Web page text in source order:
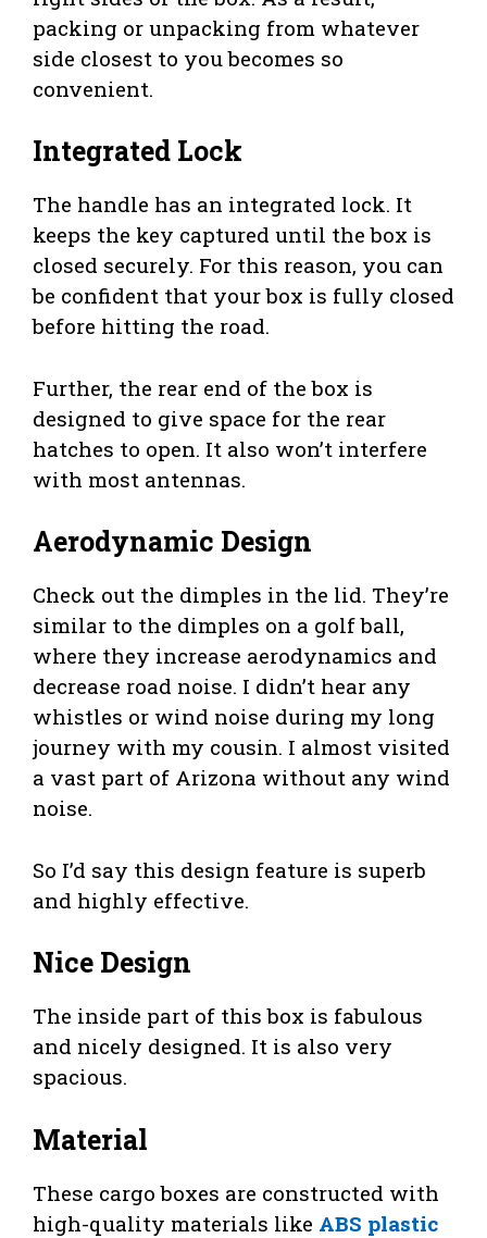
packing or unpacking from whatever
side closest to you becomes so
convenient.
Integrated Lock
The handle has an integrated lock. It
keeps the key captured until the box is
closed securely. For this reason, you can
be confident that your box is fully closed
before hitting the road.
Further, the rear end of the box is
designed to give space for the rear
hatches to open. It also won’t interfere
with most antennas.
Aerodynamic Design
Check out the dimples in the lid. They’re
similar to the dimples on a golf ball,
where they increase aerodynamics and
decrease road noise. I didn’t hear any
whistles or wind noise during my long
journey with my cousin. I almost visited
a vast part of Arizona without any wind
noise.
So I’d say this design feature is superb
and highly effective.
Nice Design
The inside part of this box is fabulous
and nicely designed. It is also very
spacious.
Material
These cargo boxes are constructed with
high-quality materials like ABS plastic